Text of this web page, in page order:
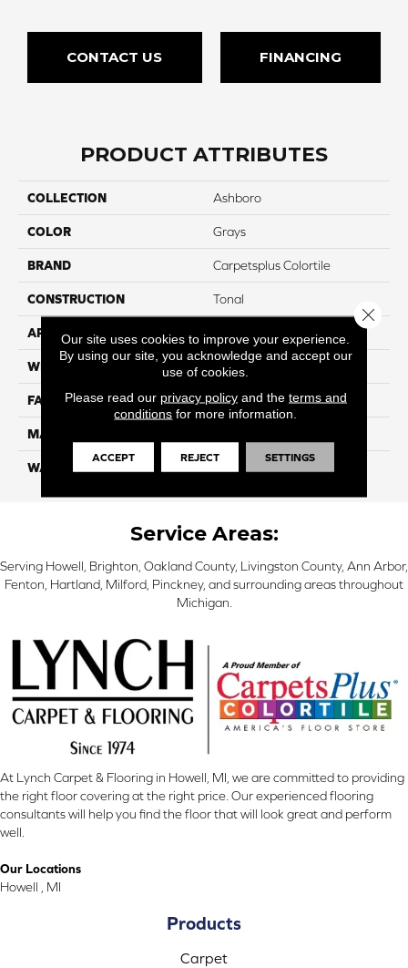
CONTACT US FINANCING
PRODUCT ATTRIBUTES
COLLECTION Ashboro
COLOR Grays
BRAND Carpetsplus Colortile
CONSTRUCTION Tonal
APPLICATION
WIDTH 12 Ft
FACE WEIGHT 45
MATERIAL
WARRANTY
Service Areas:
Serving Howell, Brighton, Oakland County, Livingston County, Ann Arbor,
Fenton, Hartland, Milford, Pinckney, and surrounding areas throughout
Michigan.
At Lynch Carpet & Flooring in Howell, MI, we are committed to providing
the right floor covering at the right price. Our experienced flooring
consultants will help you find the floor that will look great and perform
well.
Our Locations
Howell , MI
Products
Carpet
Our site uses cookies to improve your experience.
By using our site, you acknowledge and accept our
use of cookies.
Please read our privacy policyand the terms and
conditions for more information.
ACCEPT REJECT SETTINGS
Close